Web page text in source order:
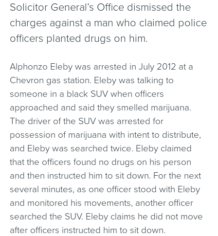
Solicitor General’s Office dismissed the
charges against a man who claimed police
officers planted drugs on him.
Alphonzo Eleby was arrested in July 2012 at a
Chevron gas station. Eleby was talking to
someone in a black SUV when officers
approached and said they smelled marijuana.
The driver of the SUV was arrested for
possession of marijuana with intent to distribute,
and Eleby was searched twice. Eleby claimed
that the officers found no drugs on his person
and then instructed him to sit down. For the next
several minutes, as one officer stood with Eleby
and monitored his movements, another officer
searched the SUV. Eleby claims he did not move
after officers instructed him to sit down.